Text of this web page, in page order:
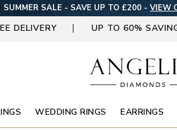
SUMMER SALE - SAVE UP TO £200 -VIEW
DELIVERY UP TO 60%
WEDDING RINGS EARRINGS